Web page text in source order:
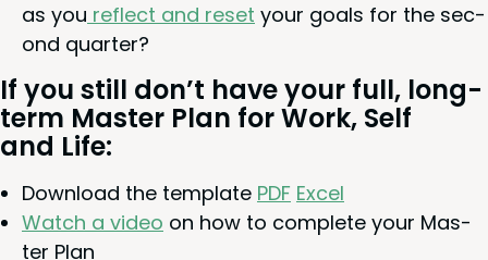
as you reflect and reset your goals for the sec­
ond quarter?
If you still don’t have your full, long-
term Mas­ter Plan for Work, Self
and Life:
Down­load the tem­plate PDF Excel
Watch a video on how to com­plete your Mas­
ter Plan